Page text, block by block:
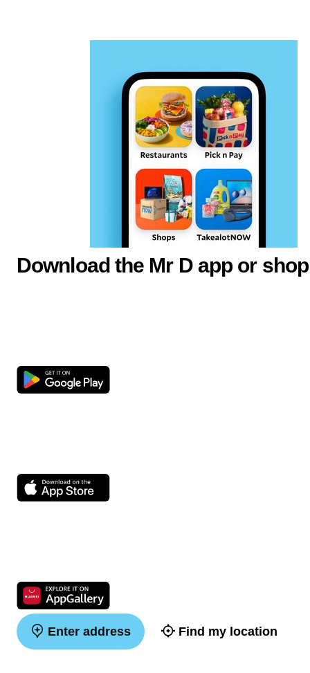
Download the Mr D app or
Enter address Find my location